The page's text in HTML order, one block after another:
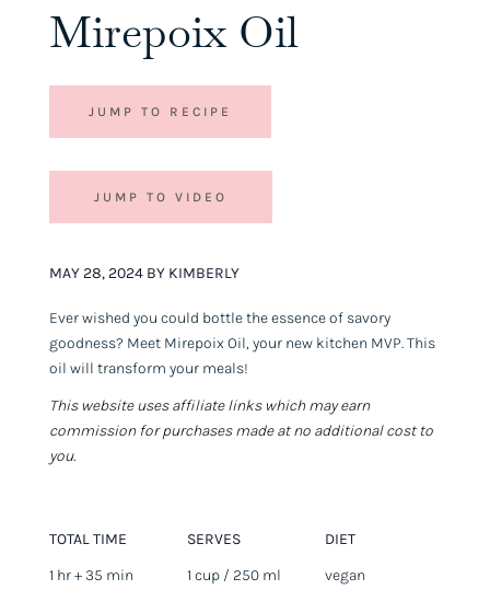
Mirepoix Oil
JUMP TO RECIPE
JUMP TO VIDEO
MAY 28, 2024 BY KIMBERLY
Ever wished you could bottle the essence of savory
goodness? Meet Mirepoix Oil, your new kitchen MVP. This
oil will transform your meals!
This website uses affiliate links which may earn
commission for purchases made at no additional cost to
you.
TOTAL TIME
1 hr + 35 min
SERVES
1 cup / 250 ml
DIET
vegan